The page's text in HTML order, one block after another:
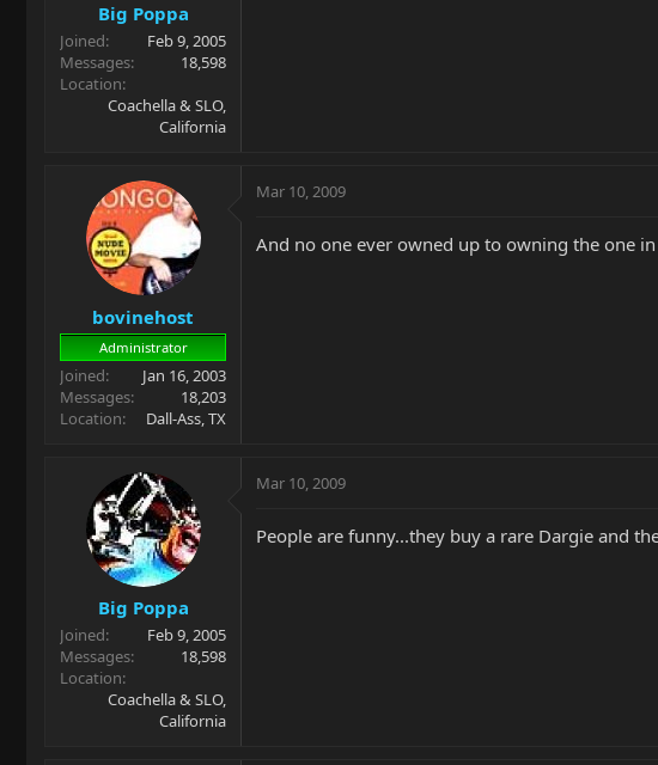
Big Poppa
Joined
Feb 9, 2005
Messages
18,598
Location
Coachella & SLO,
California
bovinehost
Administrator
Joined
Jan 16, 2003
Messages
18,203
Location
Dall-Ass, TX
Mar 10, 2009
And no one ever owned up to owning the one
Big Poppa
Joined
Feb 9, 2005
Messages
18,598
Location
Coachella & SLO,
California
Mar 10, 2009
People are funny...they buy a rare Dargie and